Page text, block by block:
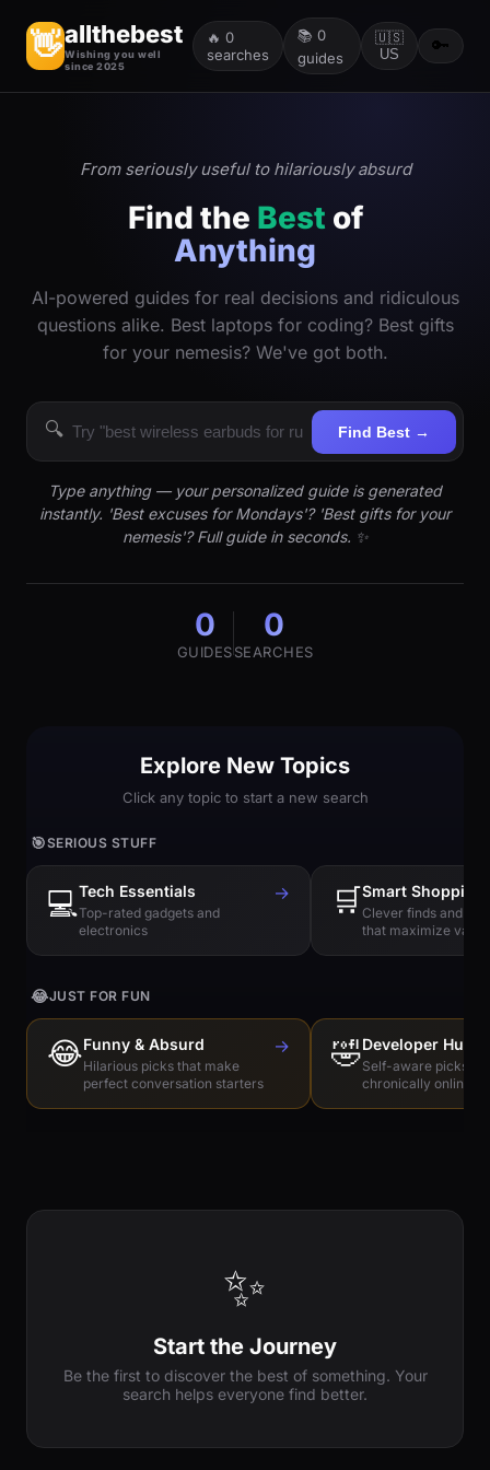
👋allthebest
Wishing you well
since 2025
🔥 0
searches
📚 0
guides
🇺🇸
US
🔑
From seriously useful to hilariously absurd
Find the Best of
Anything
AI-powered guides for real decisions and ridiculous
questions alike. Best laptops for coding? Best gifts
for your nemesis? We've got both.
🔍 Find Best →
Type anything — your personalized guide is generated
instantly. 'Best excuses for Mondays'? 'Best gifts for your
nemesis'? Full guide in seconds. ✨
0
GUIDES
0
SEARCHES
Explore New Topics
Click any topic to start a new search
🎯SERIOUS STUFF
💻Tech Essentials
Top-rated gadgets and
electronics
→ 🛒Smart Shopping
Clever finds and
that maximize value
😂JUST FOR FUN
😂Funny & Absurd
Hilarious picks that make
perfect conversation starters
→ 🤣Developer
Self-aware picks
chronically online
✨
Start the Journey
Be the first to discover the best of something. Your
search helps everyone find better.